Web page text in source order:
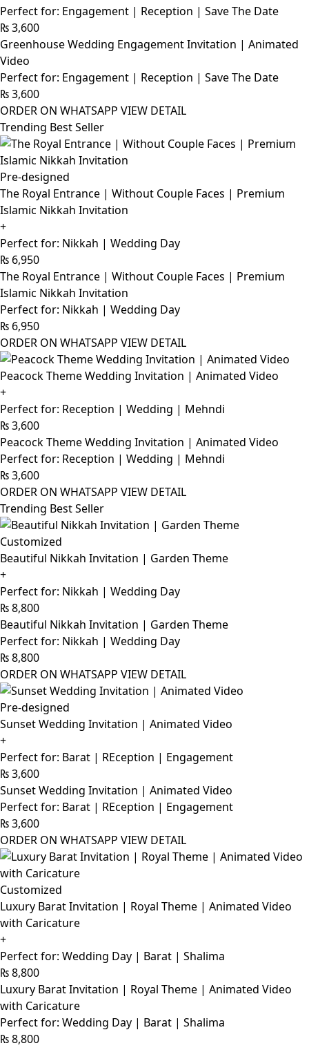
Perfect for: Engagement | Reception | Save The Date
₨3,600
Greenhouse Wedding Engagement Invitation | Animated
Video
Perfect for: Engagement | Reception | Save The Date
₨3,600
ORDER ON WHATSAPP VIEW DETAIL
Trending Best Seller
Pre-designed
The Royal Entrance | Without Couple Faces | Premium
Islamic Nikkah Invitation
+
Perfect for: Nikkah | Wedding Day
₨ 6,950
The Royal Entrance | Without Couple Faces | Premium
Islamic Nikkah Invitation
Perfect for: Nikkah | Wedding Day
₨ 6,950
ORDER ON WHATSAPP VIEW DETAIL
Peacock Theme Wedding Invitation | Animated Video
+
Perfect for: Reception | Wedding | Mehndi
₨3,600
Peacock Theme Wedding Invitation | Animated Video
Perfect for: Reception | Wedding | Mehndi
₨3,600
ORDER ON WHATSAPP VIEW DETAIL
Trending Best Seller
Customized
Beautiful Nikkah Invitation | Garden Theme
+
Perfect for: Nikkah | Wedding Day
₨8,800
Beautiful Nikkah Invitation | Garden Theme
Perfect for: Nikkah | Wedding Day
₨8,800
ORDER ON WHATSAPP VIEW DETAIL
Pre-designed
Sunset Wedding Invitation | Animated Video
+
Perfect for: Barat | REception | Engagement
₨3,600
Sunset Wedding Invitation | Animated Video
Perfect for: Barat | REception | Engagement
₨3,600
ORDER ON WHATSAPP VIEW DETAIL
Customized
Luxury Barat Invitation | Royal Theme | Animated Video
with Caricature
+
Perfect for: Wedding Day | Barat | Shalima
₨8,800
Luxury Barat Invitation | Royal Theme | Animated Video
with Caricature
Perfect for: Wedding Day | Barat | Shalima
₨8,800